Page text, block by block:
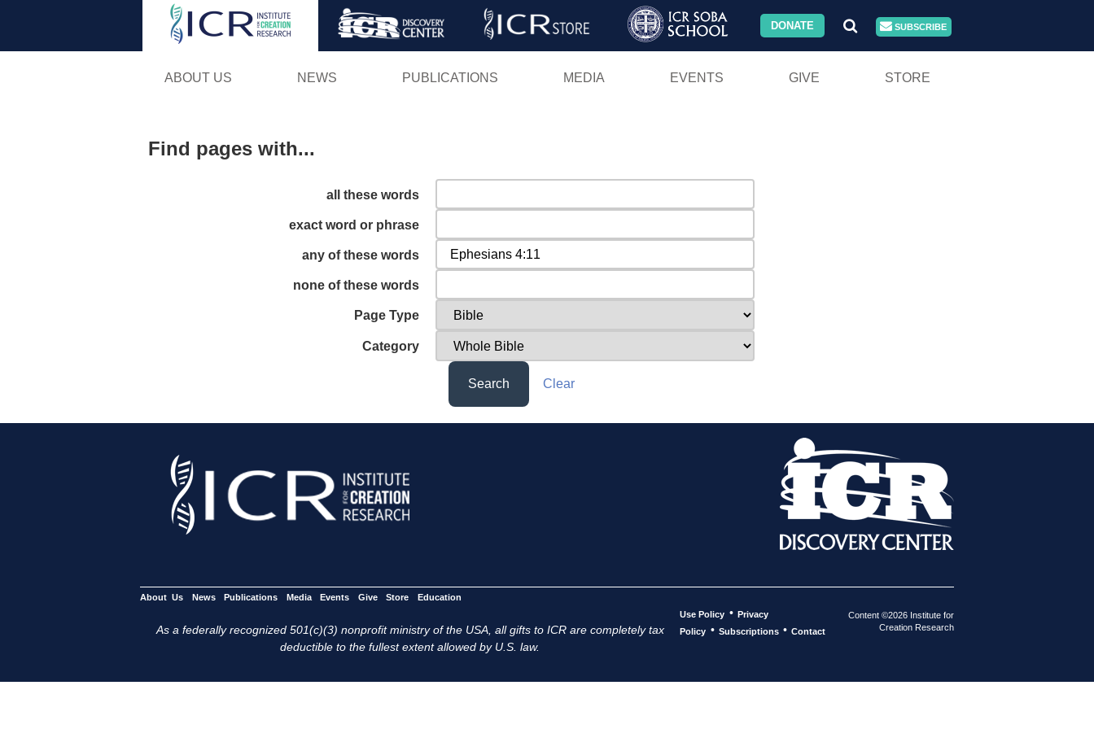
Skip
DONATE SUBSCRIBE
ABOUT US NEWS PUBLICATIONS MEDIA EVENTS GIVE STORE
Find pages with...
all these words
exact word or phrase
any of these words
none of these words
Page Type
Category
Search Clear
About Us News Publications Media Events Give Store Education
As a federally recognized 501(c)(3) nonprofit ministry of the USA, all gifts to ICR are completely tax
deductible to the fullest extent allowed by U.S. law.
Use Policy • Privacy
Policy • Subscriptions • Contact
Content ©2026 Institute for
Creation Research